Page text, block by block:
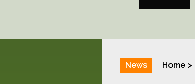
News Home